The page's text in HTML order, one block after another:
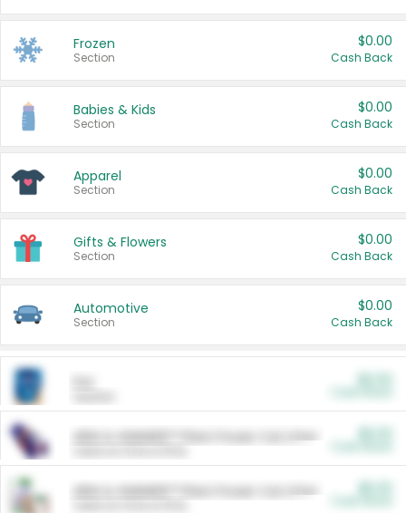
Frozen
Section
$0.00
Cash Back
Babies & Kids
Section
$0.00
Cash Back
Apparel
Section
$0.00
Cash Back
Gifts & Flowers
Section
$0.00
Cash Back
Automotive
Section
$0.00
Cash Back
ARM & HAMMER™ Plant Power Cat Litter
ARM & HAMMER™ Plant Power Cat Litter